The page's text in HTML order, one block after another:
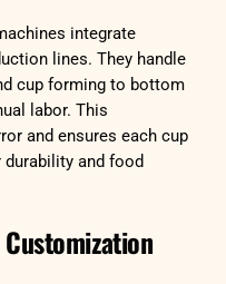
integrate
lines. They handle
cup forming to bottom
labor. This
and ensures each cup
and food